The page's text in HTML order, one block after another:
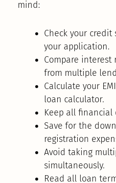
mind:
Check your
your application.
Compare
from multiple
Calculate your
loan calculator.
Keep all financial
Save for the
registration
Avoid taking
simultaneously.
Read all loan